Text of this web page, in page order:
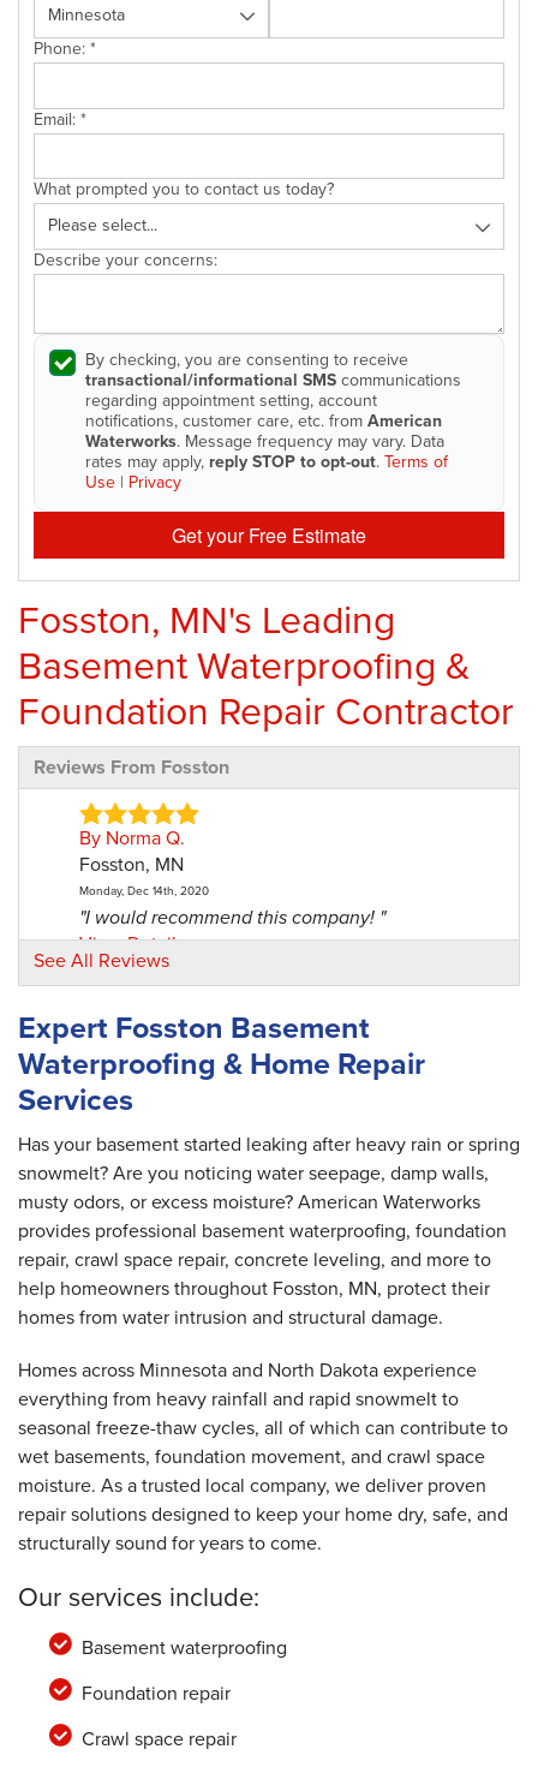
Phone:*
Email:*
What prompted you to contact us today?
Describe your concerns:
By checking, you are consenting to receive
transactional/informational SMScommunications
regarding appointment setting, account
notifications, customer care, etc. fromAmerican
Waterworks. Message frequency may vary. Data
rates may apply, reply STOP to opt-out.Terms of
Use | Privacy
Get your Free Estimate
Fosston, MN's Leading
Basement Waterproofing &
Foundation Repair Contractor
Reviews From Fosston
By Norma Q.
Fosston, MN
Monday, Dec 14th, 2020
"I would recommend this company! "
View Details
Fosston, MN
Friday, Jul 2nd, 2021
"The Design Specialist did a very good job! "
View Details
See All Reviews
Expert Fosston Basement
Waterproofing & Home Repair
Services
Has your basement started leaking after heavy rain or spring
snowmelt? Are you noticing water seepage, damp walls,
musty odors, or excess moisture? American Waterworks
provides professional basement waterproofing, foundation
repair, crawl space repair, concrete leveling, and more to
help homeowners throughout Fosston, MN, protect their
homes from water intrusion and structural damage.
Homes across Minnesota and North Dakota experience
everything from heavy rainfall and rapid snowmelt to
seasonal freeze-thaw cycles, all of which can contribute to
wet basements, foundation movement, and crawl space
moisture. As a trusted local company, we deliver proven
repair solutions designed to keep your home dry, safe, and
structurally sound for years to come.
Our services include:
Basement waterproofing
Foundation repair
Crawl space repair